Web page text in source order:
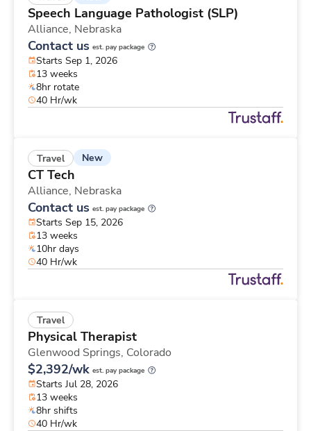
Speech Language Pathologist (SLP)
Alliance, Nebraska
Contact us est. pay package
Starts Sep 1, 2026
13 weeks
8hr rotate
40 Hr/wk
Travel New
CT Tech
Alliance, Nebraska
Contact us est. pay package
Starts Sep 15, 2026
13 weeks
10hr days
40 Hr/wk
Travel
Physical Therapist
Glenwood Springs, Colorado
$2,392/wk est. pay package
Starts Jul 28, 2026
13 weeks
8hr shifts
40 Hr/wk